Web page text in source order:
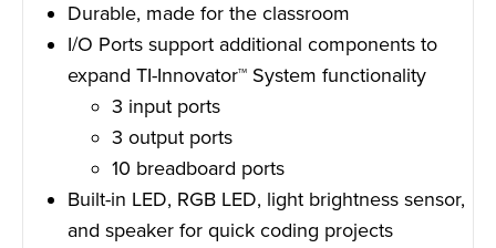
Durable, made for the classroom
I/O Ports support additional components to
expand TI-Innovator™ System functionality
3 input ports
3 output ports
10 breadboard ports
Built-in LED, RGB LED, light brightness sensor,
and speaker for quick coding projects